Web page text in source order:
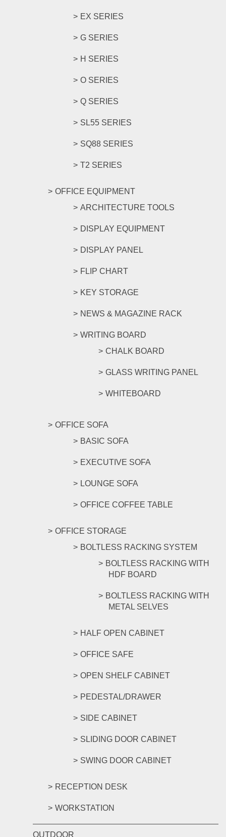
EX SERIES
G SERIES
H SERIES
O SERIES
Q SERIES
SL55 SERIES
SQ88 SERIES
T2 SERIES
OFFICE EQUIPMENT
ARCHITECTURE TOOLS
DISPLAY EQUIPMENT
DISPLAY PANEL
FLIP CHART
KEY STORAGE
NEWS & MAGAZINE RACK
WRITING BOARD
CHALK BOARD
GLASS WRITING PANEL
WHITEBOARD
OFFICE SOFA
BASIC SOFA
EXECUTIVE SOFA
LOUNGE SOFA
OFFICE COFFEE TABLE
OFFICE STORAGE
BOLTLESS RACKING SYSTEM
BOLTLESS RACKING WITH
HDF BOARD
BOLTLESS RACKING WITH
METAL SELVES
HALF OPEN CABINET
OFFICE SAFE
OPEN SHELF CABINET
PEDESTAL/DRAWER
SIDE CABINET
SLIDING DOOR CABINET
SWING DOOR CABINET
RECEPTION DESK
WORKSTATION
OUTDOOR